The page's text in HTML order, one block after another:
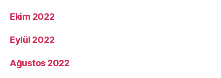
Ekim 2022
Eylül 2022
Ağustos 2022